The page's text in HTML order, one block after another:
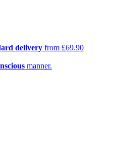
delivery from £69.90
manner.